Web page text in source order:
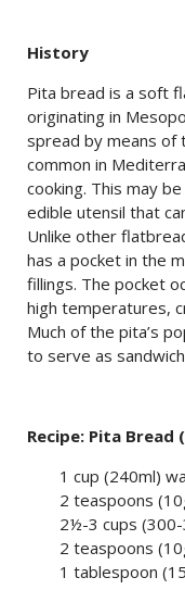
History
Pita bread is a soft
originating in
spread by means of
common in
cooking. This may
edible utensil that
Unlike other
has a pocket in the
fillings. The pocket
high temperatures,
Much of the pita’s
to serve as
Recipe: Pita Bread
1 cup (240ml)
2 teaspoons
2½-3 cups
2 teaspoons
1 tablespoon